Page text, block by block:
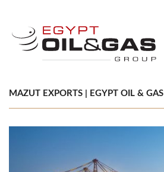
MAZUT EXPORTS | EGYPT OIL & GAS